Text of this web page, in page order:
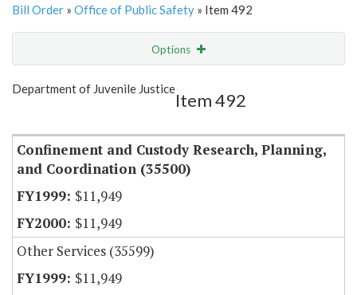
Bill Order » Office of Public Safety » Item 492
Options
Show Highlight
Department of Juvenile Justice
Item 492
Confinement and Custody Research, Planning,
and Coordination (35500)
$11,949
$11,949
Other Services (35599)
$11,949